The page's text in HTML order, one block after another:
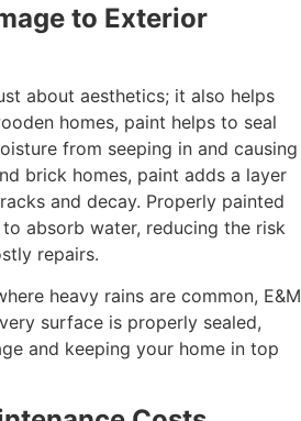
to Exterior
about aesthetics; it also helps
homes, paint helps to seal
from seeping in and causing
brick homes, paint adds a layer
and decay. Properly painted
absorb water, reducing the risk
repairs.
heavy rains are common, E&M
surface is properly sealed,
and keeping your home in top